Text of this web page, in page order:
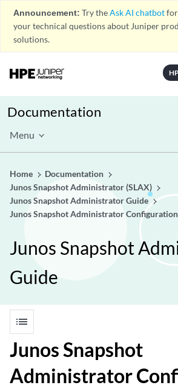
Announcement: Try theAsk AI chatbot
your technical questions about Juniper
solutions.
Documentation
Menu
Home
Documentation
Junos Snapshot Administrator (SLAX)
Junos Snapshot Administrator Guide
Junos Snapshot Administrator
Junos Snapshot
Guide
list
Junos Snapshot
Administrator